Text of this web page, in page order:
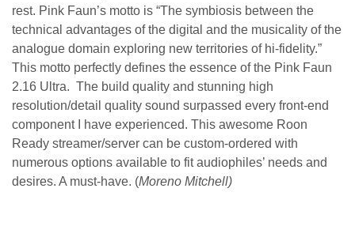
rest. Pink Faun’s motto is “The symbiosis between the
technical advantages of the digital and the musicality of the
analogue domain exploring new territories of hi-fidelity.”
This motto perfectly defines the essence of the Pink Faun
2.16 Ultra. The build quality and stunning high
resolution/detail quality sound surpassed every front-end
component I have experienced. This awesome Roon
Ready streamer/server can be custom-ordered with
numerous options available to fit audiophiles’ needs and
desires. A must-have. (Moreno Mitchell)